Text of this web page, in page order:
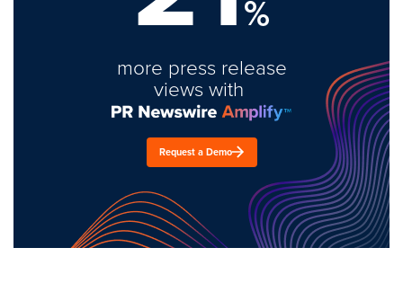
%
more press release
views with
Request a Demo